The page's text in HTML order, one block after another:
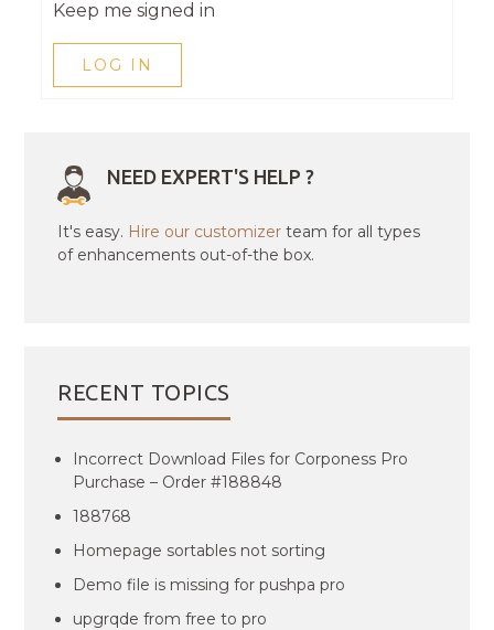
Keep me signed in
LOG IN
NEED EXPERT'S HELP ?
It's easy. Hire our customizer team for all types
of enhancements out-of-the box.
RECENT TOPICS
Incorrect Download Files for Corponess Pro
Purchase – Order #188848
188768
Homepage sortables not sorting
Demo file is missing for pushpa pro
upgrqde from free to pro